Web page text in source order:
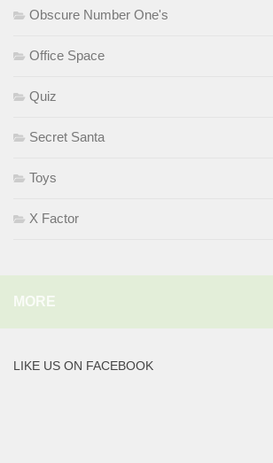
Obscure Number One's
Office Space
Quiz
Secret Santa
Toys
X Factor
MORE
LIKE US ON FACEBOOK